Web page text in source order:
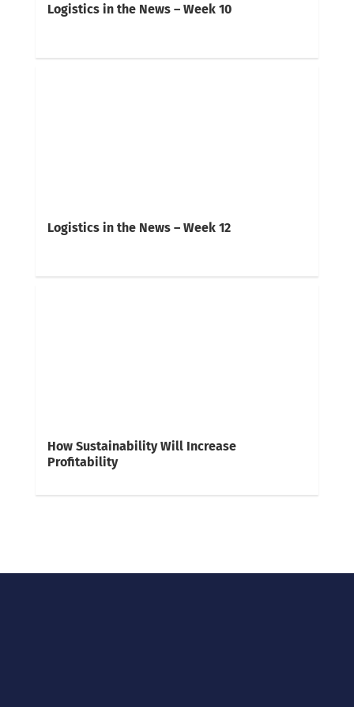
Logistics in the News – Week 10
Logistics in the News – Week 12
How Sustainability Will Increase
Profitability